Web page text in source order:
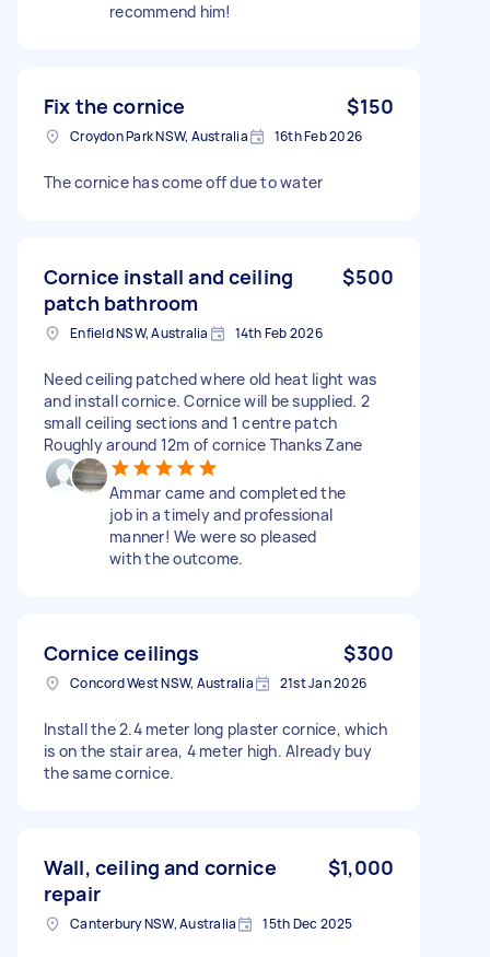
recommend him!
Fix the cornice $150
Croydon Park NSW, Australia 16th Feb 2026
The cornice has come off due to water
Cornice install and ceiling
patch bathroom
$500
Enfield NSW, Australia 14th Feb 2026
Need ceiling patched where old heat light was
and install cornice. Cornice will be supplied. 2
small ceiling sections and 1 centre patch
Roughly around 12m of cornice Thanks Zane
Ammar came and completed the
job in a timely and professional
manner! We were so pleased
with the outcome.
Cornice ceilings $300
Concord West NSW, Australia 21st Jan 2026
Install the 2.4 meter long plaster cornice, which
is on the stair area, 4 meter high. Already buy
the same cornice.
Wall, ceiling and cornice
repair
$1,000
Canterbury NSW, Australia 15th Dec 2025